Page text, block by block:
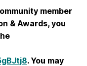
member
& Awards, you
. You may